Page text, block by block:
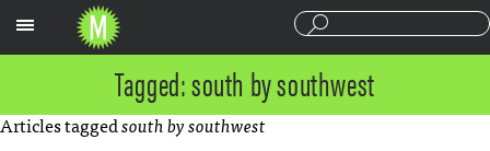
Tagged: south by southwest
Articles taggedsouth by southwest